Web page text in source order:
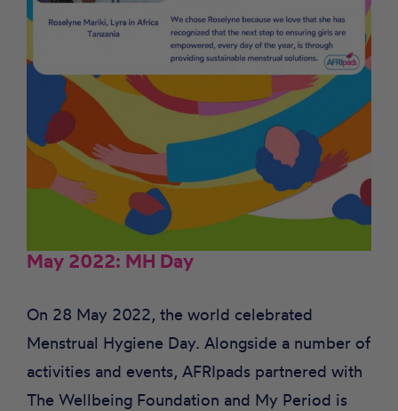
May 2022: MH Day
On 28 May 2022, the world celebrated
Menstrual Hygiene Day. Alongside a number of
activities and events, AFRIpads partnered with
The Wellbeing Foundation and My Period is